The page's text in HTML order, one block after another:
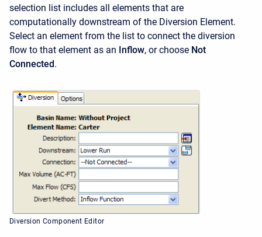
selection list includes all elements that are
computationally downstream of the Diversion Element.
Select an element from the list to connect the diversion
flow to that element as an Inflow, or choose Not
Connected.
Diversion Component Editor